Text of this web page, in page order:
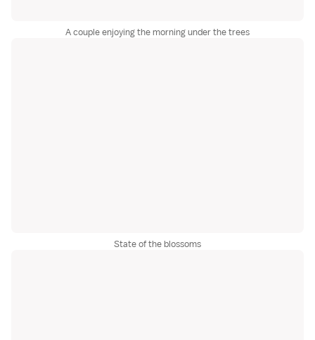
A couple enjoying the morning under the trees
State of the blossoms